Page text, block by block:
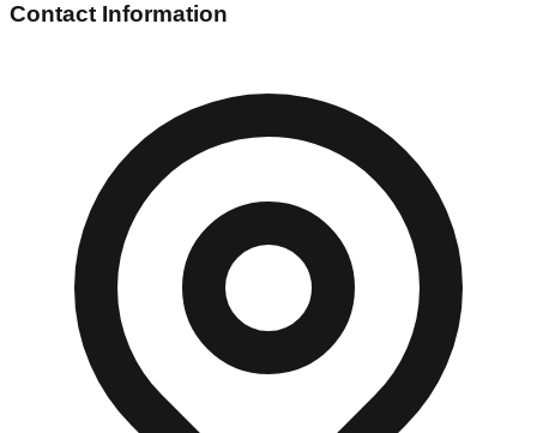
Contact Information